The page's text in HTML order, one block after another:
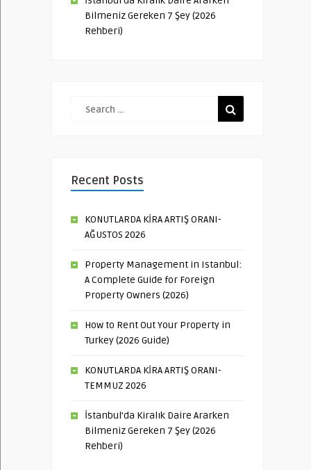
Bilmeniz Gereken 7 Şey (2026
Rehberi)
Recent Posts
KONUTLARDA KİRA ARTIŞ ORANI-
AĞUSTOS 2026
Property Management in Istanbul:
A Complete Guide for Foreign
Property Owners (2026)
How to Rent Out Your Property in
Turkey (2026 Guide)
KONUTLARDA KİRA ARTIŞ ORANI-
TEMMUZ 2026
İstanbul’da Kiralık Daire Ararken
Bilmeniz Gereken 7 Şey (2026
Rehberi)